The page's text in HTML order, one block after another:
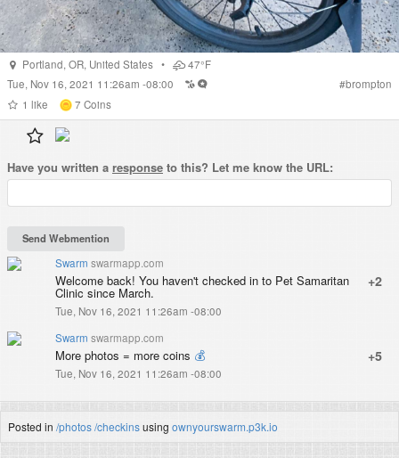
Portland,OR, United States •
47°F
Tue, Nov 16, 2021 11:26am -08:00
#brompton
1 like 7 Coins
Have you written a response to this? Let me know the URL:
Swarm swarmapp.com
+2
Welcome back! You haven't checked in to Pet Samaritan
Clinic since March.
Tue, Nov 16, 2021 11:26am -08:00
Swarm swarmapp.com
+5
More photos = more coins 💰
Tue, Nov 16, 2021 11:26am -08:00
Posted in /photos/checkinsusing ownyourswarm.p3k.io